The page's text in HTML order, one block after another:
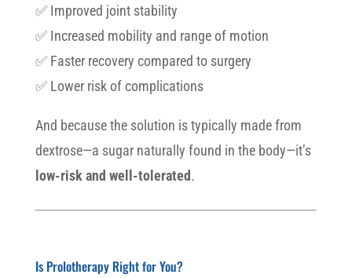
✅ Improved joint stability
✅ Increased mobility and range of motion
✅ Faster recovery compared to surgery
✅ Lower risk of complications
And because the solution is typically made from
dextrose—a sugar naturally found in the body—it’s
low-risk and well-tolerated.
Is Prolotherapy Right for You?